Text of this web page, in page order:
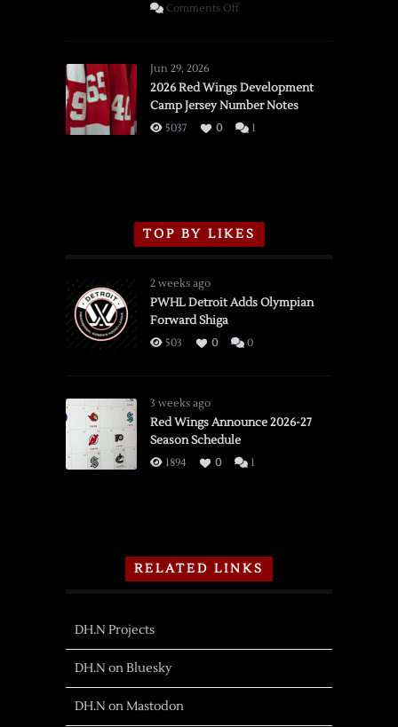
Comments Offon
vs.
Flames,
3/16/2026
Jun 29, 2026
2026 Red Wings Development
Camp Jersey Number Notes
5037 0 1
TOP BY LIKES
2 weeks ago
PWHL Detroit Adds Olympian
Forward Shiga
503 0 0
3 weeks ago
Red Wings Announce 2026-27
Season Schedule
1894 0 1
RELATED LINKS
DH.N Projects
DH.N on Bluesky
DH.N on Mastodon